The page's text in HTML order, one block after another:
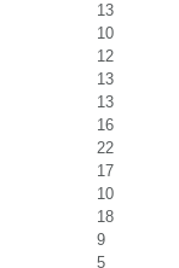
13
10
12
13
13
16
22
17
10
18
9
5